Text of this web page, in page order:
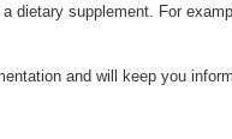
dietary supplement. For
and will keep you